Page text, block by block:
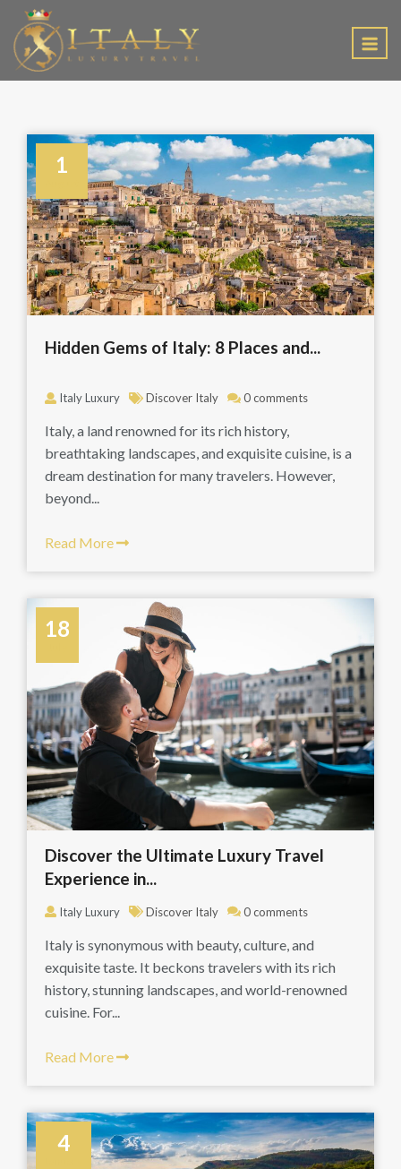
1
Hidden Gems of Italy: 8 Places and...
Italy Luxury Discover Italy 0 comments
Italy, a land renowned for its rich history,
breathtaking landscapes, and exquisite cuisine, is a
dream destination for many travelers. However,
beyond...
Read More
18
Discover the Ultimate Luxury Travel
Experience in...
Italy Luxury Discover Italy 0 comments
Italy is synonymous with beauty, culture, and
exquisite taste. It beckons travelers with its rich
history, stunning landscapes, and world-renowned
cuisine. For...
Read More
4